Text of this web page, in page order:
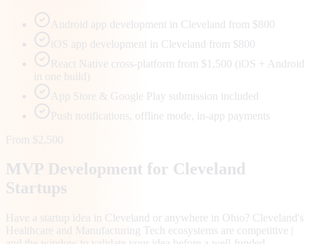
Android app development in Cleveland from $800
iOS app development in Cleveland from $800
React Native cross-platform from $1,500 (iOS + Android
in one build)
App Store & Google Play submission included
Push notifications, offline mode, in-app payments
From $2,500
MVP Development for Cleveland
Startups
Have a startup idea in Cleveland or anywhere in Ohio? Cleveland's
Healthcare and Manufacturing Tech ecosystems are competitive |